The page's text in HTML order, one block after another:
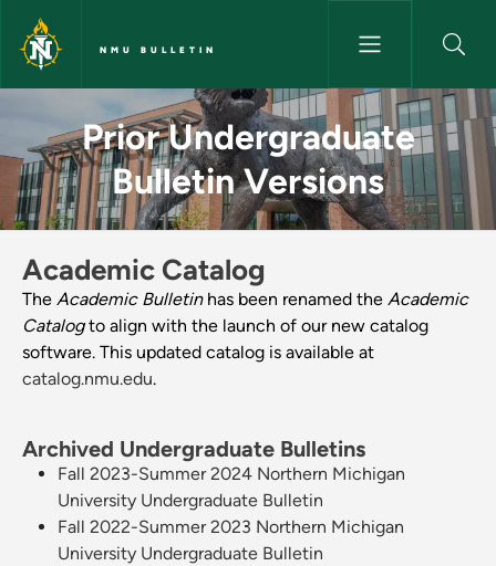
Skip to main content
NMU BULLETIN
Prior Undergraduate Bulletin
Prior Undergraduate
Bulletin Versions
Academic Catalog
The Academic Bulletinhas been renamed the Academic
Catalogto align with the launch of our new catalog
software. This updated catalog is available at
catalog.nmu.edu.
Archived Undergraduate Bulletins
Fall 2023-Summer 2024 Northern Michigan
University Undergraduate Bulletin
Fall 2022-Summer 2023 Northern Michigan
University Undergraduate Bulletin